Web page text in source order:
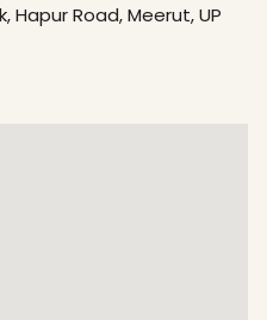
Hapur Road, Meerut, UP